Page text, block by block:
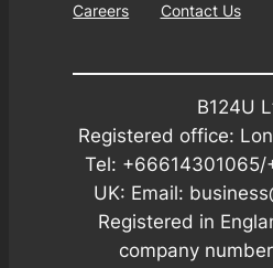
Careers
Contact Us
B124U
Registered office:
Tel: +66614301065/
UK: Email:
Registered in
company